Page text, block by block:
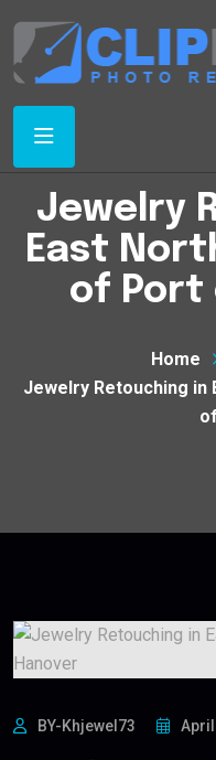
Jewelry
East
of Port
Home
Jewelry Retouching
BY-Khjewel73 April